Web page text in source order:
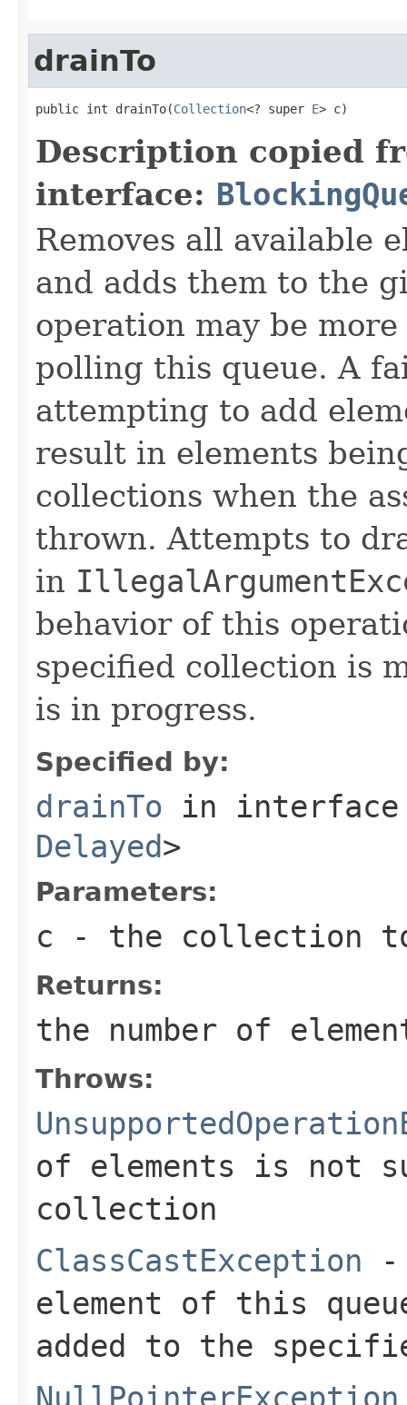
drainTo
public int drainTo(Collection<? super E> c)
Description copied
interface:
Removes all available
and adds them to the
operation may be
polling this queue. A
attempting to add
result in elements
collections when the
thrown. Attempts to
in
behavior of this
specified collection is
is in progress.
Specified by:
drainTo in
Delayed>
Parameters:
c - the collection
Returns:
the number of
Throws:
of elements is not
collection
ClassCastException -
element of this
added to the
NullPointerException